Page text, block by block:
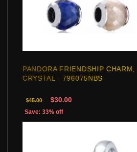
PANDORA FRIENDSHIP CHARM,
CRYSTAL - 796075NBS
$45.00 $30.00
Save: 33% off